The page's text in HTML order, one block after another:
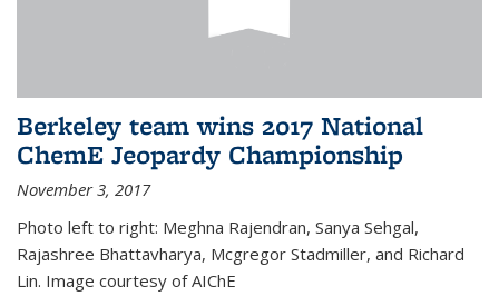
Berkeley team wins 2017 National
ChemE Jeopardy Championship
November 3, 2017
Photo left to right: Meghna Rajendran, Sanya Sehgal,
Rajashree Bhattavharya, Mcgregor Stadmiller, and Richard
Lin. Image courtesy of AIChE